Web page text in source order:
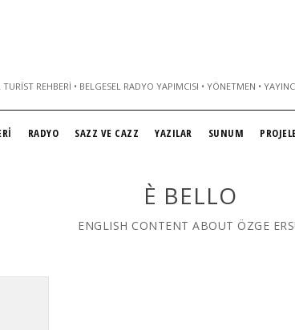
REHBERI • BELGESEL RADYO YAPIMCISI • YÖNETMEN •
RADYO SAZZ VE CAZZ YAZILAR SUNUM
È BELLO
ENGLISH CONTENT ABOUT ÖZGE